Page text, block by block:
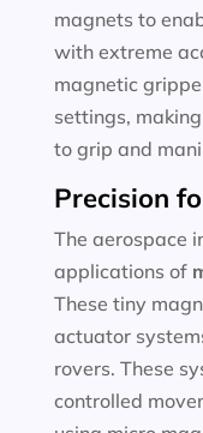
magnets to
with extreme
magnetic
settings,
to grip and
Precision
The aerospace
applications of
These tiny
actuator
rovers. These
controlled